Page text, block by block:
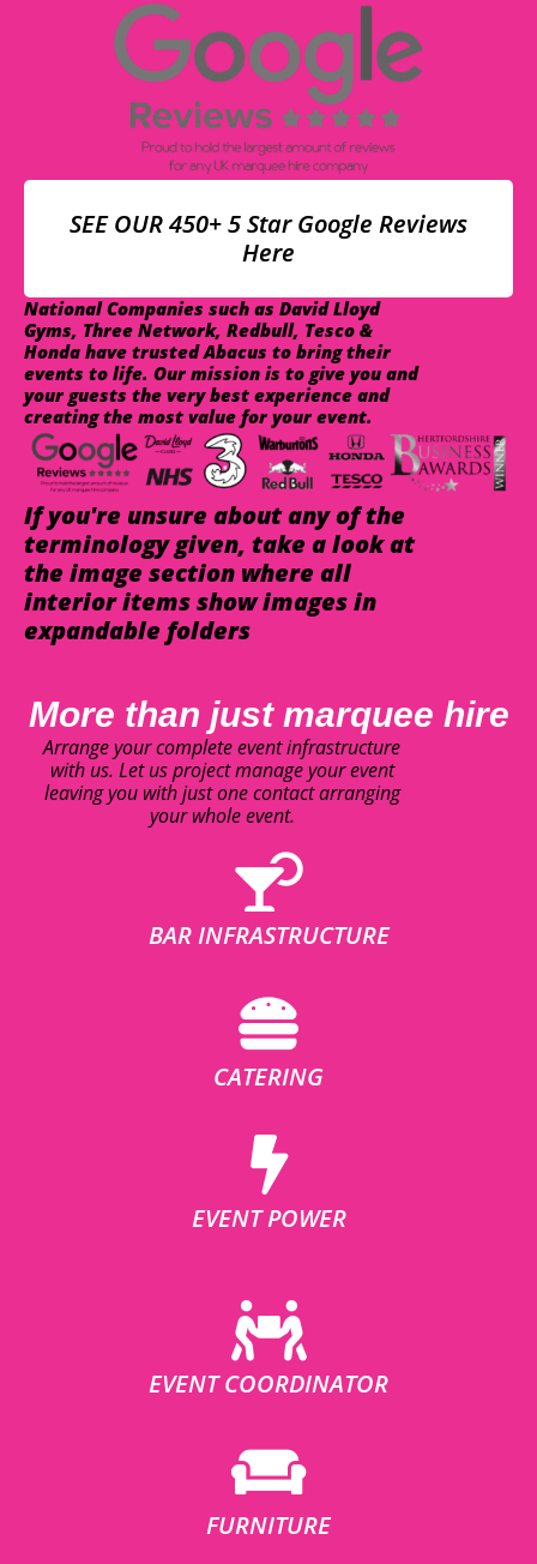
SEE OUR 450+ 5 Star Google Reviews
Here
National Companies such as David Lloyd
Gyms, Three Network, Redbull, Tesco &
Honda have trusted Abacus to bring their
events to life. Our mission is to give you and
your guests the very best experience and
creating the most value for your event.
If you're unsure about any of the
terminology given, take a look at
the image section where all
interior items show images in
expandable folders
More than just marquee hire
Arrange your complete event infrastructure
with us. Let us project manage your event
leaving you with just one contact arranging
your whole event.
BAR INFRASTRUCTURE
CATERING
EVENT POWER
EVENT COORDINATOR
FURNITURE